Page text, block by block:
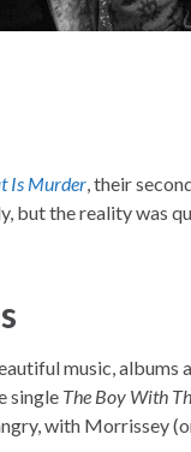
Is Murder, their
but the reality was
music, albums
single The Boy With
with Morrissey